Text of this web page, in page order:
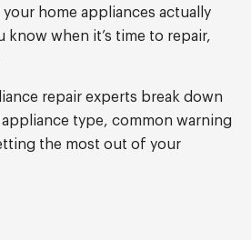
home appliances actually
know when it’s time to repair,
repair experts break down
type, common warning
the most out of your